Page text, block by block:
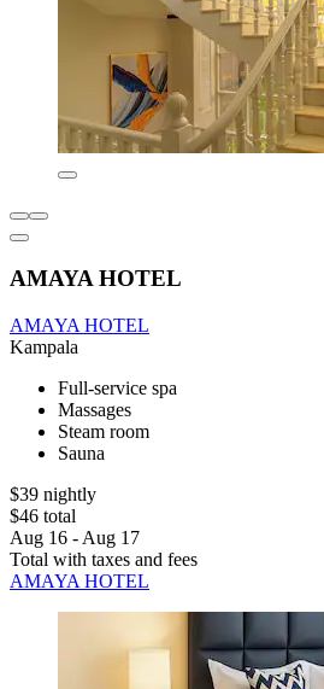
AMAYA HOTEL
AMAYA HOTEL
Kampala
Full-service spa
Massages
Steam room
Sauna
$39 nightly
$46 total
Aug 16 - Aug 17
Total with taxes and fees
AMAYA HOTEL